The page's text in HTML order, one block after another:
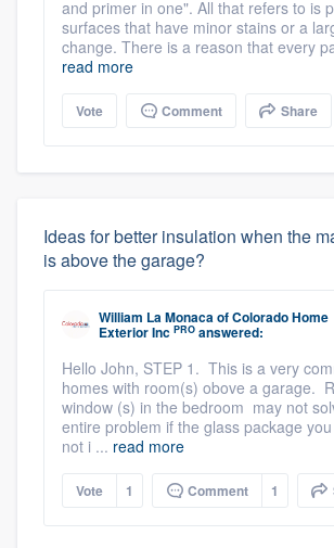
and primer in one". All that refers to is
surfaces that have minor stains or a
change. There is a reason that every
read more
Vote Comment Share
Ideas for better insulation when the
is above the garage?
William La MonacaofColorado Home
Exterior Inc PRO answered:
Hello John, STEP 1. This is a very
homes with room(s) obove a garage.
window (s) in the bedroom may not
entire problem if the glass package
not i ... read more
Vote 1 Comment 1